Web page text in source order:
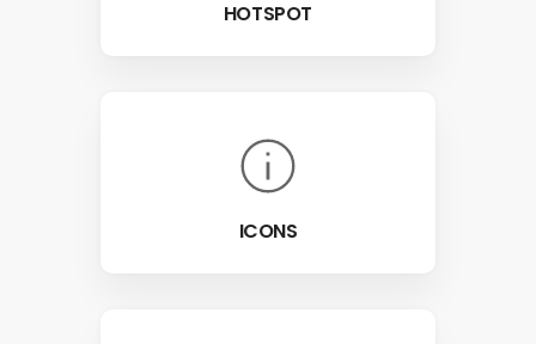
HOTSPOT
ICONS